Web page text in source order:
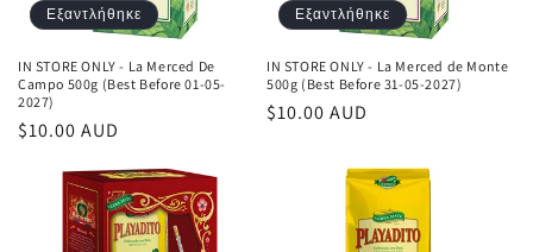
Εξαντλήθηκε
IN STORE ONLY - La Merced De
Campo 500g (Best Before 01-05-
2027)
Κανονική
$10.00 AUD
Εξαντλήθηκε
IN STORE ONLY - La Merced de Monte
500g (Best Before 31-05-2027)
Κανονική
$10.00 AUD